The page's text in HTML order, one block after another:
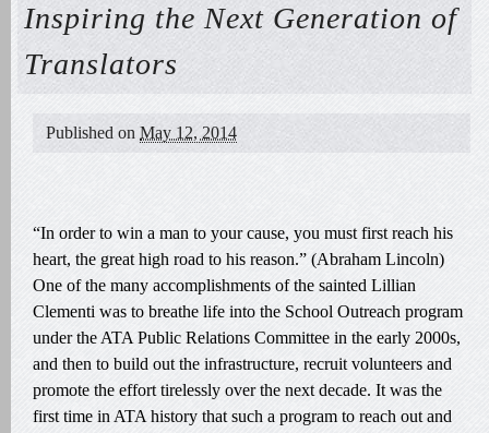
Inspiring the Next Generation of
Translators
Published on May 12, 2014
“In order to win a man to your cause, you must first reach his
heart, the great high road to his reason.” (Abraham Lincoln)
One of the many accomplishments of the sainted Lillian
Clementi was to breathe life into the School Outreach program
under the ATA Public Relations Committee in the early 2000s,
and then to build out the infrastructure, recruit volunteers and
promote the effort tirelessly over the next decade. It was the
first time in ATA history that such a program to reach out and